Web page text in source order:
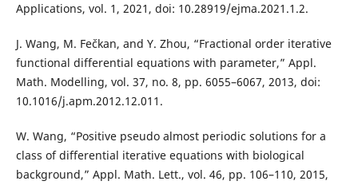
Applications, vol. 1, 2021, doi: 10.28919/ejma.2021.1.2.
J. Wang, M. Fečkan, and Y. Zhou, “Fractional order iterative
functional differential equations with parameter,” Appl.
Math. Modelling, vol. 37, no. 8, pp. 6055–6067, 2013, doi:
10.1016/j.apm.2012.12.011.
W. Wang, “Positive pseudo almost periodic solutions for a
class of differential iterative equations with biological
background,” Appl. Math. Lett., vol. 46, pp. 106–110, 2015,